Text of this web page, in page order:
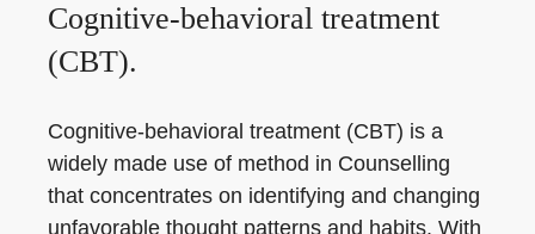
Cognitive-behavioral treatment
(CBT).
Cognitive-behavioral treatment (CBT) is a
widely made use of method in Counselling
that concentrates on identifying and changing
unfavorable thought patterns and habits. With